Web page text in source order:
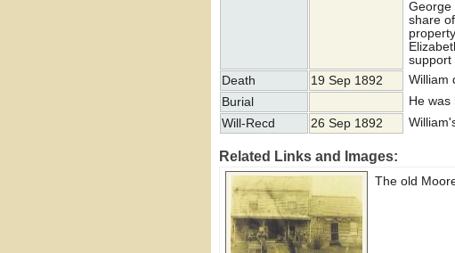
George
share
support
Death 19 Sep 1892 William
Burial He
Will-Recd 26 Sep 1892
Related Links and Images:
The old